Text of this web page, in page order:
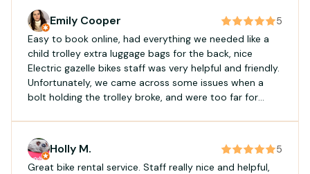
Emily Cooper
5
Easy to book online, had everything we needed like a
child trolley extra luggage bags for the back, nice
Electric gazelle bikes staff was very helpful and friendly.
Unfortunately, we came across some issues when a
bolt holding the trolley broke, and were too far for
the situation very kindly, and offered a small discount
for the inconvenience
Holly M.
5
Great bike rental service. Staff really nice and helpful,